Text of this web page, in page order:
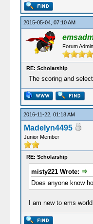
2015-05-04, 07:10 AM
Forum Admin
RE: Scholarship
The scoring and
2016-11-22, 01:18 AM
Madelyn4495
Junior Member
RE: Scholarship
misty221 Wrote:
Does anyone know
I am new to ems